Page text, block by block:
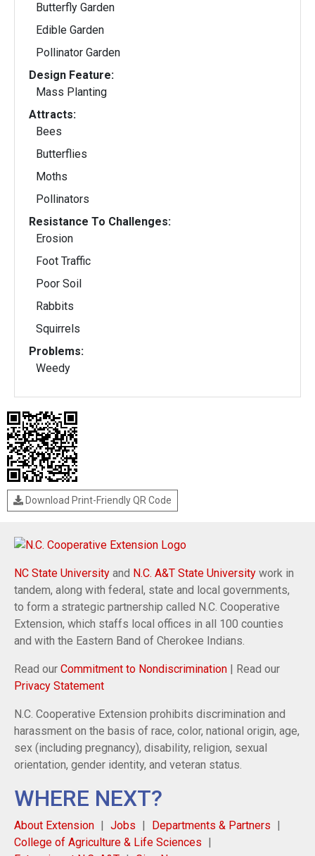
Butterfly Garden
Edible Garden
Pollinator Garden
Design Feature:
Mass Planting
Attracts:
Bees
Butterflies
Moths
Pollinators
Resistance To Challenges:
Erosion
Foot Traffic
Poor Soil
Rabbits
Squirrels
Problems:
Weedy
Download Print-Friendly QR Code
NC State University and N.C. A&T State University work in
tandem, along with federal, state and local governments,
to form a strategic partnership called N.C. Cooperative
Extension, which staffs local offices in all 100 counties
and with the Eastern Band of Cherokee Indians.
Read our Commitment to Nondiscrimination | Read our
Privacy Statement
N.C. Cooperative Extension prohibits discrimination and
harassment on the basis of race, color, national origin, age,
sex (including pregnancy), disability, religion, sexual
orientation, gender identity, and veteran status.
WHERE NEXT?
About Extension Jobs
Departments & Partners
College of Agriculture & Life Sciences